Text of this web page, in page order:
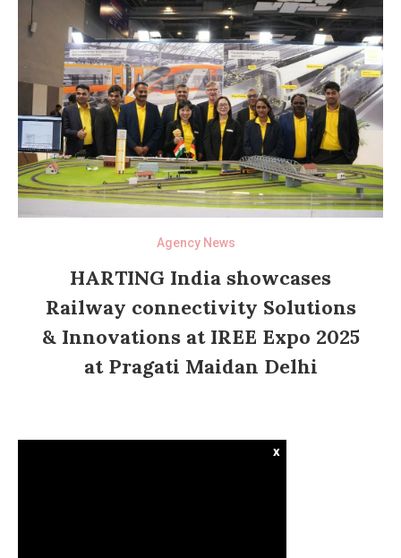
Agency News
HARTING India showcases
Railway connectivity Solutions
& Innovations at IREE Expo 2025
at Pragati Maidan Delhi
x